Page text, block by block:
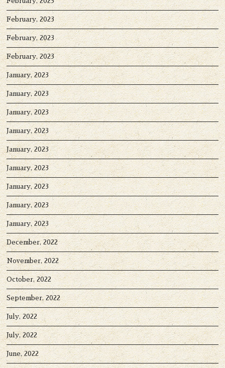
February, 2023
February, 2023
February, 2023
January, 2023
January, 2023
January, 2023
January, 2023
January, 2023
January, 2023
January, 2023
January, 2023
January, 2023
December, 2022
November, 2022
October, 2022
September, 2022
July, 2022
July, 2022
June, 2022